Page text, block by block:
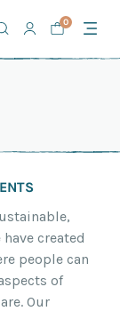
0
created
people can
of
Our